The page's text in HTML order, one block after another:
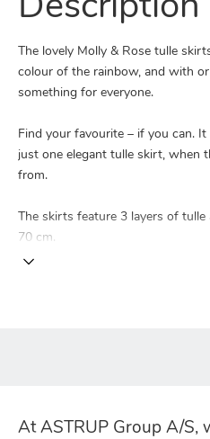
Description
The lovely Molly & Rose tulle
colour of the rainbow, and with
something for everyone.
Find your favourite – if you can.
just one elegant tulle skirt, when
from.
The skirts feature 3 layers of
70 cm.
At ASTRUP Group A/S,